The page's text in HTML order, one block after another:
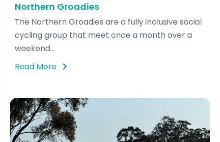
Northern Groadies
The Northern Groadies are a fully inclusive social
cycling group that meet once a month over a
weekend...
Read More